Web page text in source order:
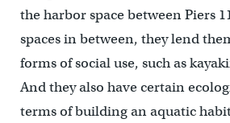
the harbor space between Piers
spaces in between, they lend
forms of social use, such as
And they also have certain
terms of building an aquatic